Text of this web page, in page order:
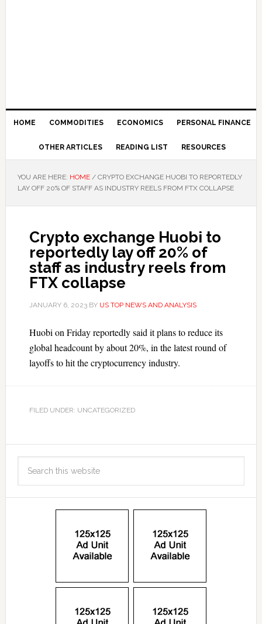
HOME COMMODITIES ECONOMICS PERSONAL FINANCE
OTHER ARTICLES READING LIST RESOURCES
YOU ARE HERE: HOME /CRYPTO EXCHANGE HUOBI TO REPORTEDLY
LAY OFF 20% OF STAFF AS INDUSTRY REELS FROM FTX COLLAPSE
Crypto exchange Huobi to
reportedly lay off 20% of
staff as industry reels from
FTX collapse
JANUARY 6, 2023BY US TOP NEWS AND ANALYSIS
Huobi on Friday reportedly said it plans to reduce its
global headcount by about 20%, in the latest round of
layoffs to hit the cryptocurrency industry.
FILED UNDER: UNCATEGORIZED